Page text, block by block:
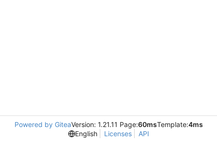
Powered by GiteaVersion: 1.21.11 Page:60msTemplate:4ms
English
Licenses API